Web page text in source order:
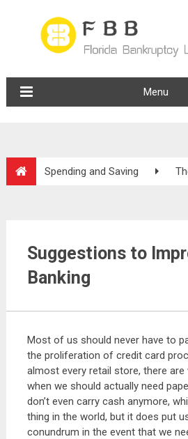
Menu
Spending and Saving
Suggestions to
Banking
Most of us should never have to
the proliferation of credit card
almost every retail store, there
when we should actually need
don’t even carry cash anymore,
thing in the world, but it does put
conundrum in the event that we